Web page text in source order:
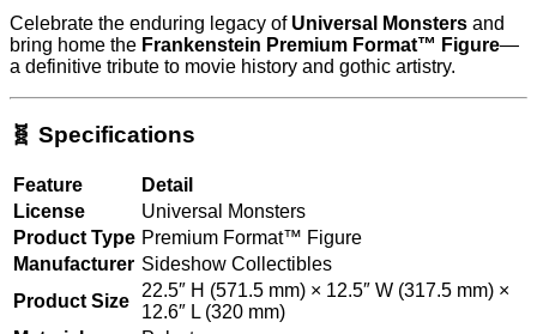
Celebrate the enduring legacy of Universal Monsters and
bring home the Frankenstein Premium Format™ Figure—
a definitive tribute to movie history and gothic artistry.
🧬 Specifications
Feature
Detail
License
Universal Monsters
Product Type Premium Format™ Figure
Manufacturer Sideshow Collectibles
Product Size
22.5″ H (571.5 mm) × 12.5″ W (317.5 mm) ×
12.6″ L (320 mm)